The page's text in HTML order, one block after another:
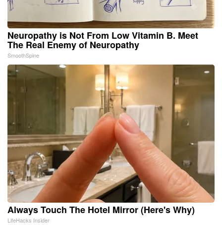
Neuropathy is Not From Low Vitamin B. Meet
The Real Enemy of Neuropathy
SmoothSpine
Always Touch The Hotel Mirror (Here's Why)
LifeHacks Insider